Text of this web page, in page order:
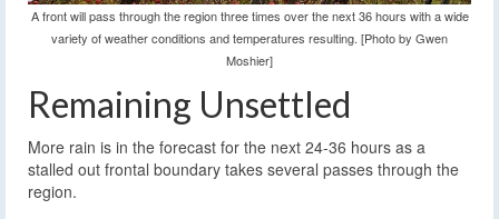
A front will pass through the region three times over the next 36 hours with a wide
variety of weather conditions and temperatures resulting. [Photo by Gwen
Moshier]
Remaining Unsettled
More rain is in the forecast for the next 24-36 hours as a
stalled out frontal boundary takes several passes through the
region.